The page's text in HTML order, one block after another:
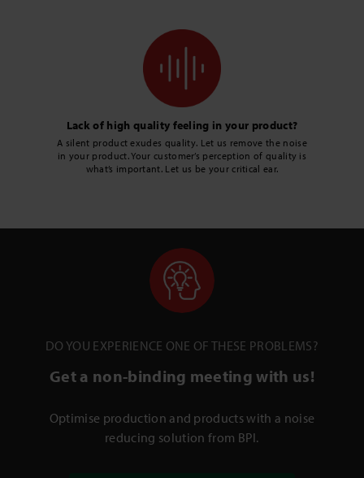
Lack of high quality feeling in your product?
A silent product exudes quality. Let us remove the noise
in your product. Your customer’s perception of quality is
what’s important. Let us be your critical ear.
DO YOU EXPERIENCE ONE OF THESE PROBLEMS?
Get a non-binding meeting with us!
Optimise production and products with a noise
reducing solution from BPI.